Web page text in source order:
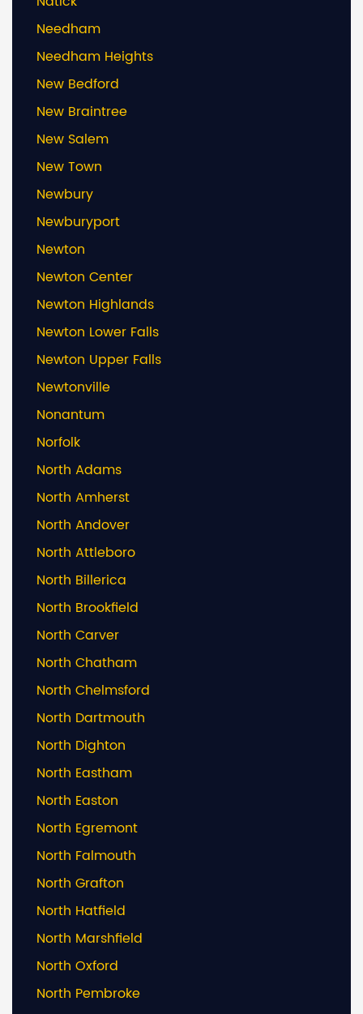
Needham
Needham Heights
New Bedford
New Braintree
New Salem
New Town
Newbury
Newburyport
Newton
Newton Center
Newton Highlands
Newton Lower Falls
Newton Upper Falls
Newtonville
Nonantum
Norfolk
North Adams
North Amherst
North Andover
North Attleboro
North Billerica
North Brookfield
North Carver
North Chatham
North Chelmsford
North Dartmouth
North Dighton
North Eastham
North Easton
North Egremont
North Falmouth
North Grafton
North Hatfield
North Marshfield
North Oxford
North Pembroke